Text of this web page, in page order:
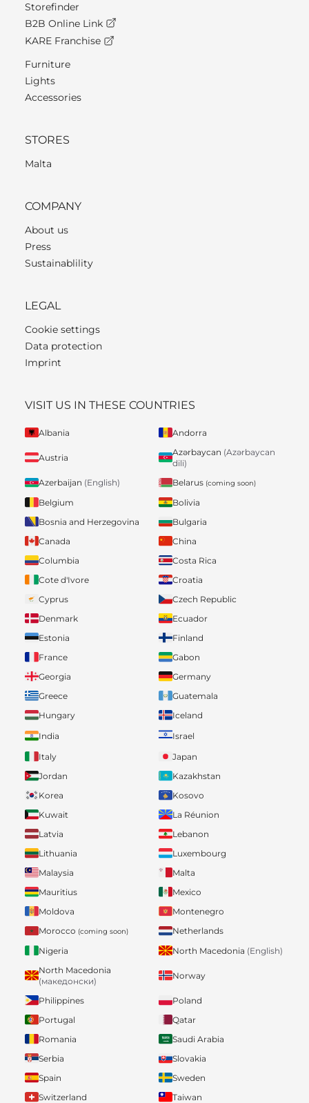
Storefinder
B2B Online Link
KARE Franchise
Furniture
Lights
Accessories
STORES
Malta
COMPANY
About us
Press
Sustainablility
LEGAL
Cookie settings
Data protection
Imprint
VISIT US IN THESE COUNTRIES
Albania Andorra
Austria
Azərbaycan (Azərbaycan
dili)
Azerbaijan (English) Belarus (coming soon)
Belgium
Bolivia
Bosnia and Herzegovina
Bulgaria
Canada
China
Columbia
Costa Rica
Cote d'Ivore
Croatia
Cyprus
Czech Republic
Denmark
Ecuador
Estonia
Finland
France
Gabon
Georgia
Germany
Greece
Guatemala
Hungary
Iceland
India
Israel
Italy
Japan
Jordan
Kazakhstan
Korea
Kosovo
Kuwait
La Réunion
Latvia
Lebanon
Lithuania
Luxembourg
Malaysia
Malta
Mauritius
Mexico
Moldova
Montenegro
Morocco (coming soon)
Netherlands
Nigeria
North Macedonia (English)
North Macedonia
(македонски)
Norway
Philippines
Poland
Portugal
Qatar
Romania
Saudi Arabia
Serbia
Slovakia
Spain
Sweden
Switzerland
Taiwan